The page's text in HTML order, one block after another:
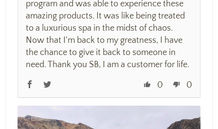
program and was able to experience these
amazing products. It was like being treated
to a luxurious spa in the midst of chaos.
Now that I'm back to my greatness, I have
the chance to give it back to someone in
need. Thank you SB, I am a customer for life.
0 0